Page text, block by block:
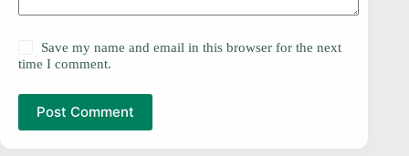
Save my name and email in this browser for the next
time I comment.
Post Comment